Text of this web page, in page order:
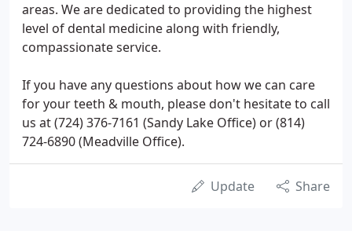
areas. We are dedicated to providing the highest
level of dental medicine along with friendly,
compassionate service.
If you have any questions about how we can care
for your teeth & mouth, please don't hesitate to call
us at (724) 376-7161 (Sandy Lake Office) or (814)
724-6890 (Meadville Office).
Update Share